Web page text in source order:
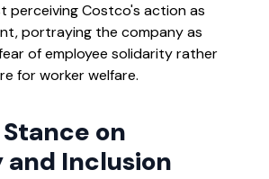
perceiving Costco's action as
portraying the company as
of employee solidarity rather
for worker welfare.
Stance on
and Inclusion